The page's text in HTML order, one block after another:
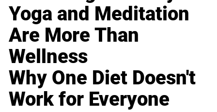
Yoga and Meditation
Are More Than
Wellness
Why One Diet Doesn't
Work for Everyone